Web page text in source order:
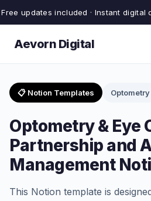
Free updates included · Instant digital
Aevorn Digital
📋 Notion Templates Optometry
Optometry & Eye
Partnership and
Management
This Notion template is